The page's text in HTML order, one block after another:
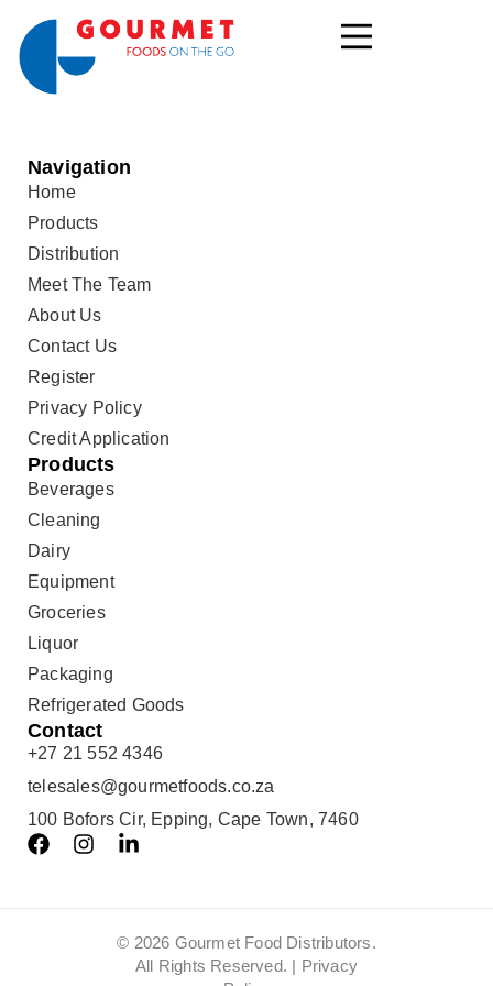
Navigation
Home
Products
Distribution
Meet The Team
About Us
Contact Us
Register
Privacy Policy
Credit Application
Products
Beverages
Cleaning
Dairy
Equipment
Groceries
Liquor
Packaging
Refrigerated Goods
Contact
+27 21 552 4346
telesales@gourmetfoods.co.za
100 Bofors Cir, Epping, Cape Town, 7460
© 2026 Gourmet Food Distributors.
All Rights Reserved. | Privacy